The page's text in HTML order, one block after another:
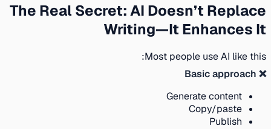
The Real Secret: AI Doesn’t Replace
Writing—It Enhances It
Most people use AI like this:
❌ Basic approach
Generate content
Copy/paste
Publish